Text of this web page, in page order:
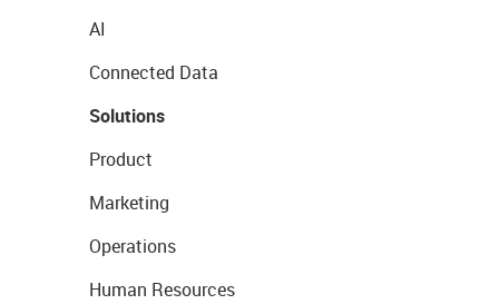
AI
Connected Data
Solutions
Product
Marketing
Operations
Human Resources